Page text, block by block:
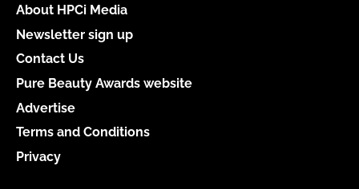
About HPCi Media
Newsletter sign up
Contact Us
Pure Beauty Awards website
Advertise
Terms and Conditions
Privacy